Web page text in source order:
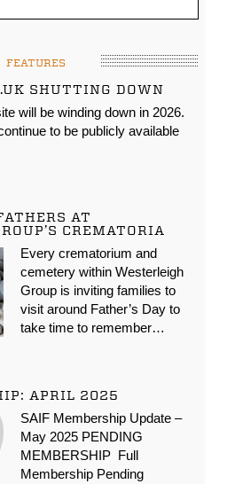
FEATURES
SHUTTING DOWN
will be winding down in 2026.
to be publicly available
AT
CREMATORIA
Every crematorium and
cemetery within Westerleigh
Group is inviting families to
visit around Father’s Day to
take time to remember…
APRIL 2025
SAIF Membership Update –
May 2025 PENDING
MEMBERSHIP Full
Membership Pending